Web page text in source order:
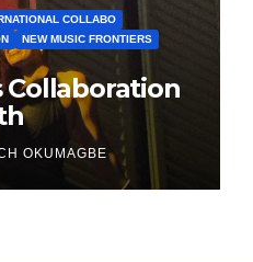
COLLABO
NEW MUSIC FRONTIERS
Collaboration
OKUMAGBE